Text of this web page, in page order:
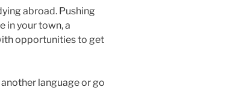
abroad. Pushing
in your town, a
opportunities to get
language or go